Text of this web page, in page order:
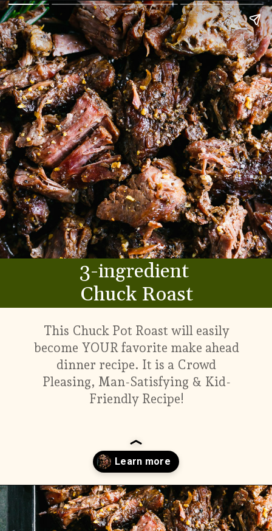
This Chuck Pot Roast will easily
become YOUR favorite make ahead
dinner recipe. It is a Crowd
Pleasing, Man-Satisfying & Kid-
Friendly Recipe!
3-ingredient
Chuck Roast
Opening https://www.munchkintime.com/3-ingredient-pot-roast-recipe/